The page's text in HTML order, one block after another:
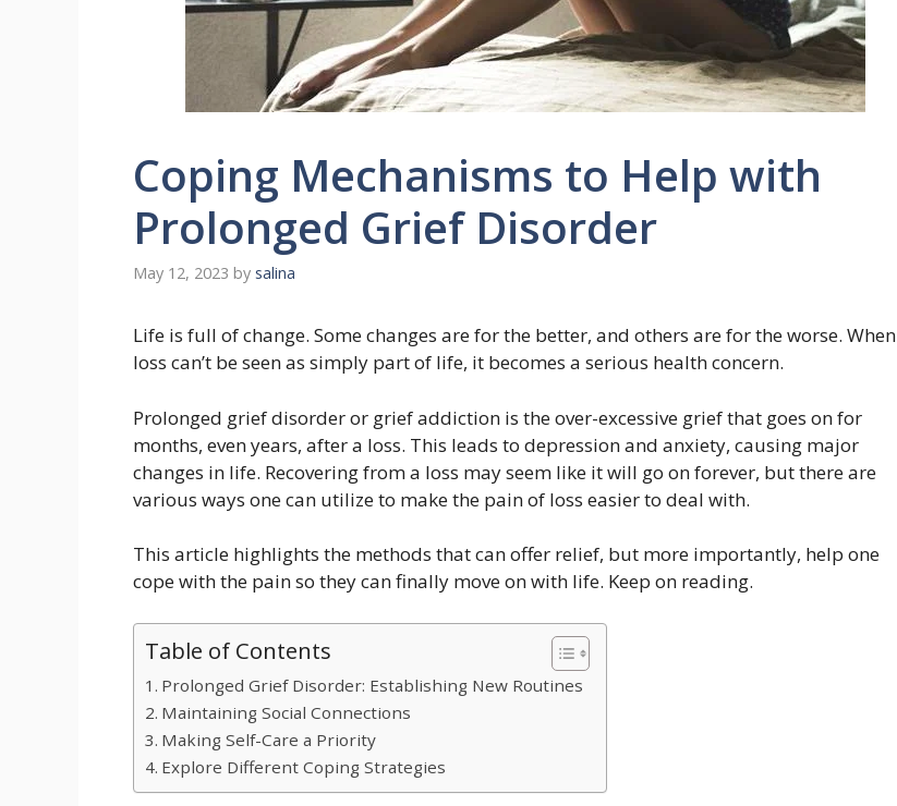
Coping Mechanisms to Help with
Prolonged Grief Disorder
May 12, 2023 by salina
Life is full of change. Some changes are for the better, and others are for the worse. When
loss can’t be seen as simply part of life, it becomes a serious health concern.
Prolonged grief disorder or grief addiction is the over-excessive grief that goes on for
months, even years, after a loss. This leads to depression and anxiety, causing major
changes in life. Recovering from a loss may seem like it will go on forever, but there are
various ways one can utilize to make the pain of loss easier to deal with.
This article highlights the methods that can offer relief, but more importantly, help one
cope with the pain so they can finally move on with life. Keep on reading.
Table of Contents
Prolonged Grief Disorder: Establishing New Routines
Maintaining Social Connections
Making Self-Care a Priority
Explore Different Coping Strategies